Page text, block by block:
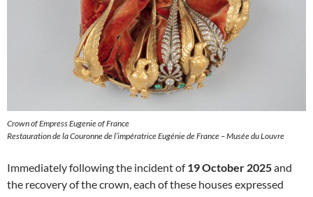
Crown of Empress Eugenie of France
Restauration de la Couronne de l’impératrice Eugénie de France – Musée du Louvre
Immediately following the incident of19 October 2025and
the recovery of the crown, each of these houses expressed